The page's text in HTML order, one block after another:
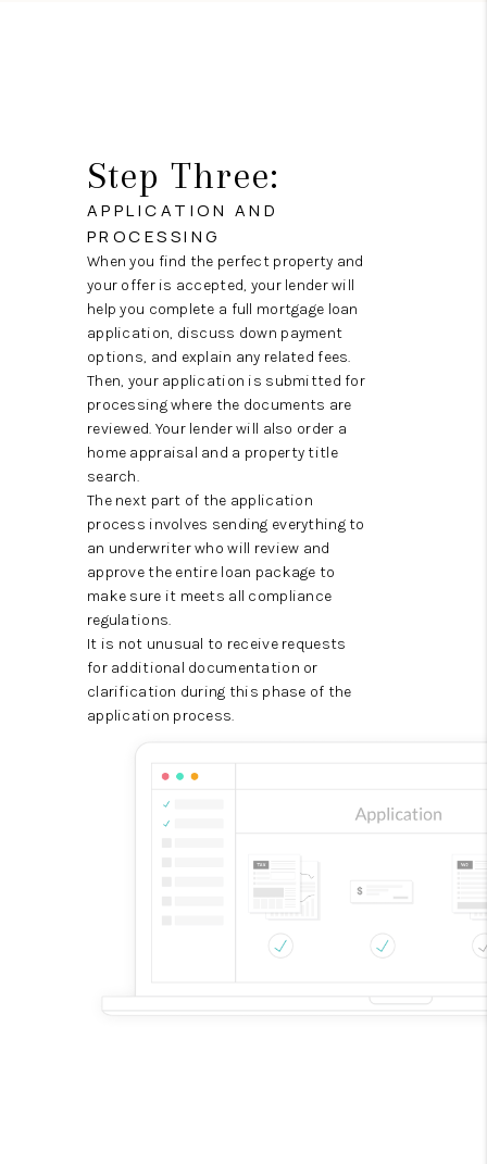
Step Three:
APPLICATION AND
PROCESSING
When you find the perfect property and
your offer is accepted, your lender will
help you complete a full mortgage loan
application, discuss down payment
options, and explain any related fees.
Then, your application is submitted for
processing where the documents are
reviewed. Your lender will also order a
home appraisal and a property title
search.
The next part of the application
process involves sending everything to
an underwriter who will review and
approve the entire loan package to
make sure it meets all compliance
regulations.
It is not unusual to receive requests
for additional documentation or
clarification during this phase of the
application process.